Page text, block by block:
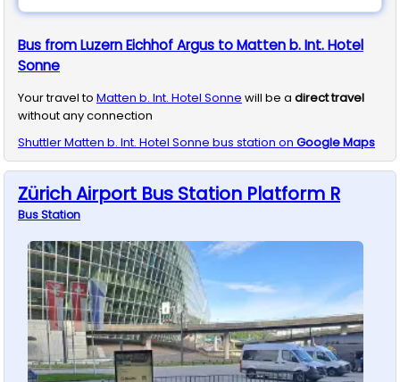
Bus from Luzern Eichhof Argus to Matten b. Int. Hotel
Sonne
Your travel to Matten b. Int. Hotel Sonne will be a direct travel
without any connection
ShuttlerMatten b. Int. Hotel Sonne bus station on Google Maps
Zürich Airport Bus Station Platform R
BusStation